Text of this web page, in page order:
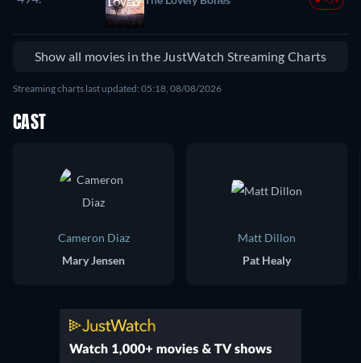
Show all movies in the JustWatch Streaming Charts
Streaming charts last updated: 05:18, 08/08/2026
CAST
Cameron Diaz
Mary Jensen
Matt Dillon
Pat Healy